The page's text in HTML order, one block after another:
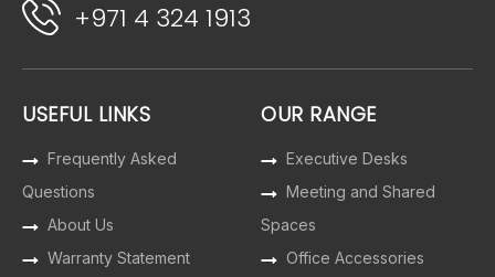
+971 4 324 1913
USEFUL LINKS
Frequently Asked
Questions
About Us
Warranty Statement
OUR RANGE
Executive Desks
Meeting and Shared
Spaces
Office Accessories